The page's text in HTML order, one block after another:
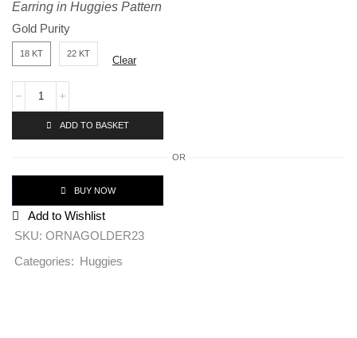
Earring in Huggies Pattern
Gold Purity
18 KT 22 KT
Clear
ADD TO BASKET
OR
BUY NOW
Add to Wishlist
SKU: ORNAGOLDER23
Categories: Huggies